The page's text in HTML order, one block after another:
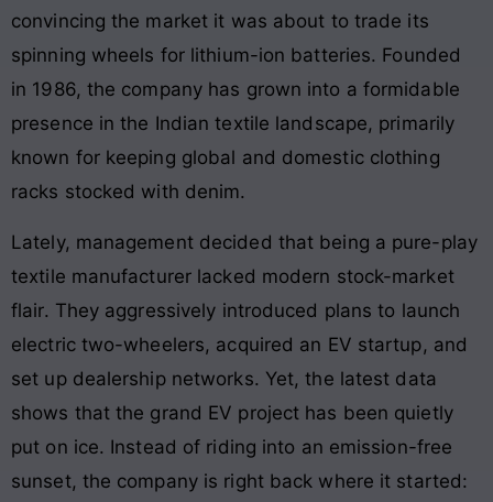
convincing the market it was about to trade its
spinning wheels for lithium-ion batteries. Founded
in 1986, the company has grown into a formidable
presence in the Indian textile landscape, primarily
known for keeping global and domestic clothing
racks stocked with denim.
Lately, management decided that being a pure-play
textile manufacturer lacked modern stock-market
flair. They aggressively introduced plans to launch
electric two-wheelers, acquired an EV startup, and
set up dealership networks. Yet, the latest data
shows that the grand EV project has been quietly
put on ice. Instead of riding into an emission-free
sunset, the company is right back where it started: